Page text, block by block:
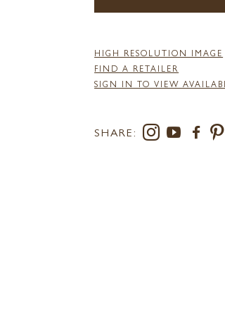
HIGH RESOLUTION IMAGE
FIND A RETAILER
SIGN IN TO VIEW
SHARE: